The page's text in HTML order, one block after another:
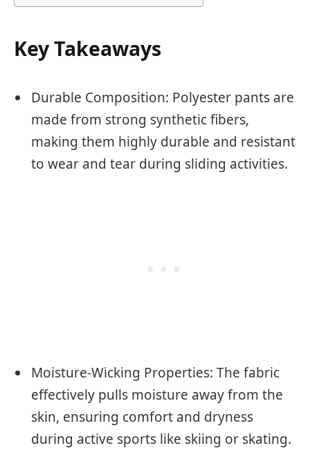
Key Takeaways
Durable Composition: Polyester pants are
made from strong synthetic fibers,
making them highly durable and resistant
to wear and tear during sliding activities.
Moisture-Wicking Properties: The fabric
effectively pulls moisture away from the
skin, ensuring comfort and dryness
during active sports like skiing or skating.